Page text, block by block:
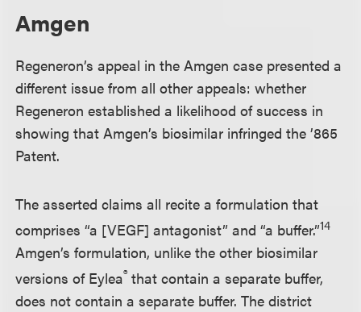
Amgen
Regeneron’s appeal in the Amgen case presented a
different issue from all other appeals: whether
Regeneron established a likelihood of success in
showing that Amgen’s biosimilar infringed the ’865
Patent.
The asserted claims all recite a formulation that
comprises “a [VEGF] antagonist” and “a buffer.”14
Amgen’s formulation, unlike the other biosimilar
versions of Eylea®that contain a separate buffer,
does not contain a separate buffer. The district